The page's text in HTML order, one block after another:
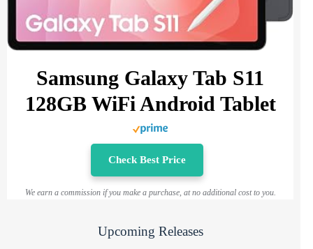
Samsung Galaxy Tab S11
128GB WiFi Android Tablet
Check Best Price
We earn a commission if you make a purchase, at no additional cost to you.
Upcoming Releases